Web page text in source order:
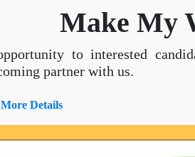
Make My
to interested
partner with us.
Details